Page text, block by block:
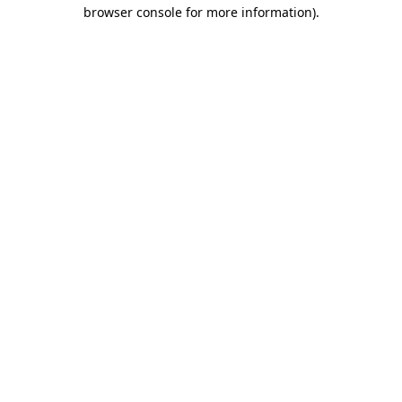
browser console for more information).